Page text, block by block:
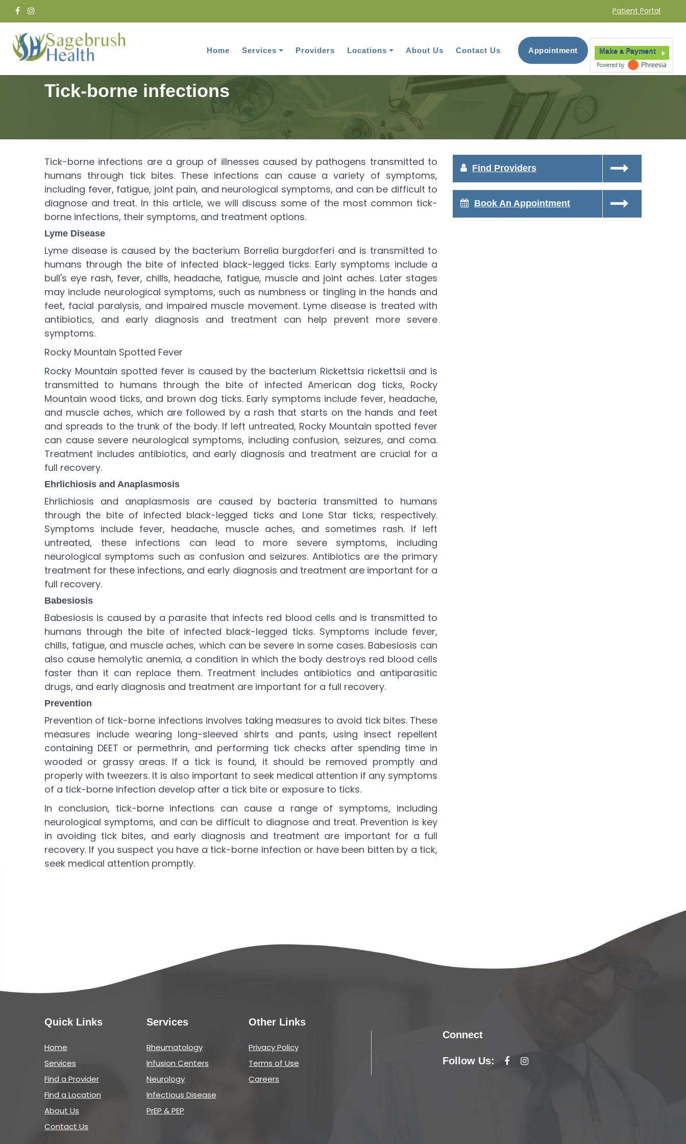
Patient Portal
Home Services Providers Locations About Us Contact Us Appointment Make a Payment
Home
Tick-borne infections
Tick-borne infections are a group of illnesses caused by pathogens transmitted to
humans through tick bites. These infections can cause a variety of symptoms,
including fever, fatigue, joint pain, and neurological symptoms, and can be difficult to
diagnose and treat. In this article, we will discuss some of the most common tick-
borne infections, their symptoms, and treatment options.
Lyme Disease
Lyme disease is caused by the bacterium Borrelia burgdorferi and is transmitted to
humans through the bite of infected black-legged ticks. Early symptoms include a
bull's eye rash, fever, chills, headache, fatigue, muscle and joint aches. Later stages
may include neurological symptoms, such as numbness or tingling in the hands and
feet, facial paralysis, and impaired muscle movement. Lyme disease is treated with
antibiotics, and early diagnosis and treatment can help prevent more severe
symptoms.
Rocky Mountain Spotted Fever
Rocky Mountain spotted fever is caused by the bacterium Rickettsia rickettsii and is
transmitted to humans through the bite of infected American dog ticks, Rocky
Mountain wood ticks, and brown dog ticks. Early symptoms include fever, headache,
and muscle aches, which are followed by a rash that starts on the hands and feet
and spreads to the trunk of the body. If left untreated, Rocky Mountain spotted fever
can cause severe neurological symptoms, including confusion, seizures, and coma.
Treatment includes antibiotics, and early diagnosis and treatment are crucial for a
full recovery.
Ehrlichiosis and Anaplasmosis
Ehrlichiosis and anaplasmosis are caused by bacteria transmitted to humans
through the bite of infected black-legged ticks and Lone Star ticks, respectively.
Symptoms include fever, headache, muscle aches, and sometimes rash. If left
untreated, these infections can lead to more severe symptoms, including
neurological symptoms such as confusion and seizures. Antibiotics are the primary
treatment for these infections, and early diagnosis and treatment are important for a
full recovery.
Babesiosis
Babesiosis is caused by a parasite that infects red blood cells and is transmitted to
humans through the bite of infected black-legged ticks. Symptoms include fever,
chills, fatigue, and muscle aches, which can be severe in some cases. Babesiosis can
also cause hemolytic anemia, a condition in which the body destroys red blood cells
faster than it can replace them. Treatment includes antibiotics and antiparasitic
drugs, and early diagnosis and treatment are important for a full recovery.
Prevention
Prevention of tick-borne infections involves taking measures to avoid tick bites. These
measures include wearing long-sleeved shirts and pants, using insect repellent
containing DEET or permethrin, and performing tick checks after spending time in
wooded or grassy areas. If a tick is found, it should be removed promptly and
properly with tweezers. It is also important to seek medical attention if any symptoms
of a tick-borne infection develop after a tick bite or exposure to ticks.
In conclusion, tick-borne infections can cause a range of symptoms, including
neurological symptoms, and can be difficult to diagnose and treat. Prevention is key
in avoiding tick bites, and early diagnosis and treatment are important for a full
recovery. If you suspect you have a tick-borne infection or have been bitten by a tick,
seek medical attention promptly.
Find Providers
Book An Appointment
Quick Links
Home
Services
Find a Provider
Find a Location
About Us
Contact Us
Services
Rheumatology
Infusion Centers
Neurology
Infectious Disease
PrEP & PEP
Other Links
Privacy Policy
Terms of Use
Careers
Connect
Follow Us: